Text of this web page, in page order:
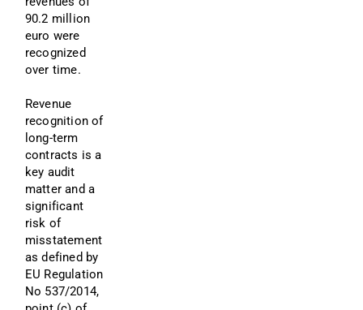
90.2 million
euro were
recognized
over time.
Revenue
recognition of
long-term
contracts is a
key audit
matter and a
significant
risk of
misstatement
as defined by
EU Regulation
No 537/2014,